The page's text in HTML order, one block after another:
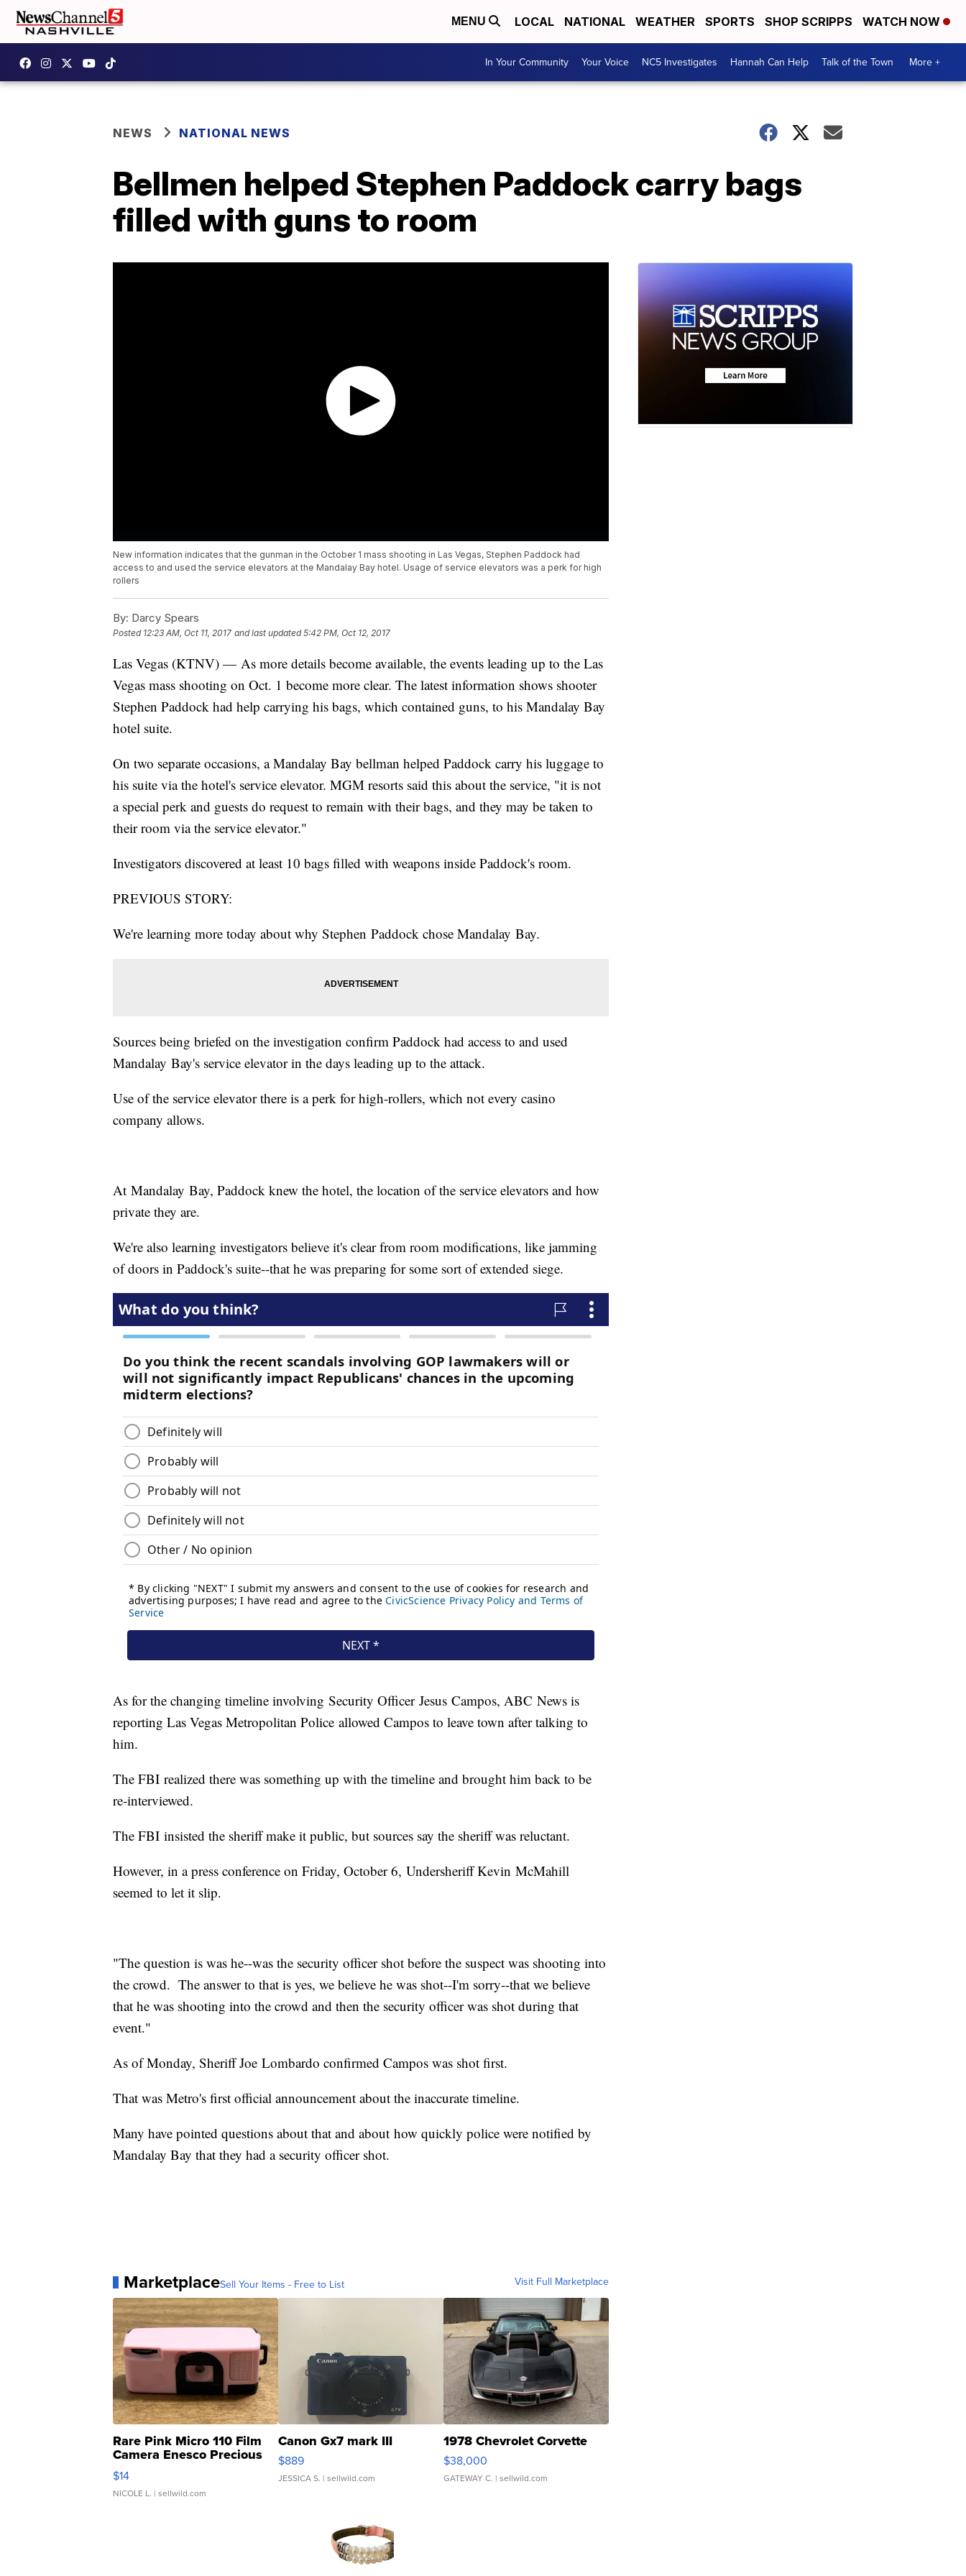
MENU LOCAL NATIONAL WEATHER SPORTS SHOP SCRIPPS WATCH NOW
In Your Community Your Voice NC5 Investigates Hannah Can Help Talk of the Town More +
NEWS NATIONAL NEWS
Bellmen helped Stephen Paddock carry bags
filled with guns to room
New information indicates that the gunman in the October 1 mass shooting in Las Vegas, Stephen Paddock had
access to and used the service elevators at the Mandalay Bay hotel. Usage of service elevators was a perk for high
rollers
By: Darcy Spears
Posted 12:23 AM, Oct 11, 2017 and last updated 5:42 PM, Oct 12, 2017
Las Vegas (KTNV) — As more details become available, the events leading up to the Las
Vegas mass shooting on Oct. 1 become more clear. The latest information shows shooter
Stephen Paddock had help carrying his bags, which contained guns, to his Mandalay Bay
hotel suite.
On two separate occasions, a Mandalay Bay bellman helped Paddock carry his luggage to
his suite via the hotel's service elevator. MGM resorts said this about the service, "it is not
a special perk and guests do request to remain with their bags, and they may be taken to
their room via the service elevator."
Investigators discovered at least 10 bags filled with weapons inside Paddock's room.
PREVIOUS STORY:
We're learning more today about why Stephen Paddock chose Mandalay Bay.
Sources being briefed on the investigation confirm Paddock had access to and used
Mandalay Bay's service elevator in the days leading up to the attack.
Use of the service elevator there is a perk for high-rollers, which not every casino
company allows.
At Mandalay Bay, Paddock knew the hotel, the location of the service elevators and how
private they are.
We're also learning investigators believe it's clear from room modifications, like jamming
of doors in Paddock's suite--that he was preparing for some sort of extended siege.
As for the changing timeline involving Security Officer Jesus Campos, ABC News is
reporting Las Vegas Metropolitan Police allowed Campos to leave town after talking to
him.
The FBI realized there was something up with the timeline and brought him back to be
re-interviewed.
The FBI insisted the sheriff make it public, but sources say the sheriff was reluctant.
However, in a press conference on Friday, October 6, Undersheriff Kevin McMahill
seemed to let it slip.
"The question is was he--was the security officer shot before the suspect was shooting into
the crowd. The answer to that is yes, we believe he was shot--I'm sorry--that we believe
that he was shooting into the crowd and then the security officer was shot during that
event."
As of Monday, Sheriff Joe Lombardo confirmed Campos was shot first.
That was Metro's first official announcement about the inaccurate timeline.
Many have pointed questions about that and about how quickly police were notified by
Mandalay Bay that they had a security officer shot.
MarketplaceSell Your Items - Free to List Visit Full Marketplace
Rare Pink Micro 110 Film
Camera Enesco Precious
Moments TD4
$14
NICOLE L. | sellwild.com
Canon Gx7 mark III
$889
JESSICA S. | sellwild.com
1978 Chevrolet Corvette
$38,000
GATEWAY C. | sellwild.com